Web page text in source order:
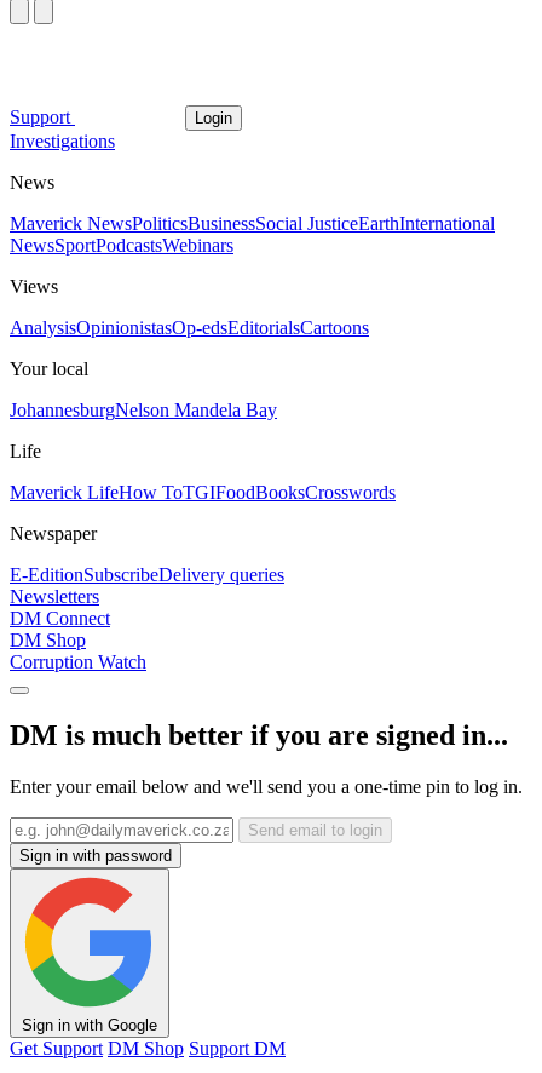
Support Login
Investigations
News
Maverick NewsPoliticsBusinessSocial JusticeEarthInternational
NewsSportPodcastsWebinars
Views
AnalysisOpinionistasOp-edsEditorialsCartoons
Your local
JohannesburgNelson Mandela Bay
Life
Maverick LifeHow ToTGIFoodBooksCrosswords
Newspaper
E-EditionSubscribeDelivery queries
Newsletters
DM Connect
DM Shop
Corruption Watch
DM is much better if you are signed in...
Enter your email below and we'll send you a one-time pin to log in.
Send email to login
Sign in with password
Sign in with Google
Get Support DM Shop Support DM